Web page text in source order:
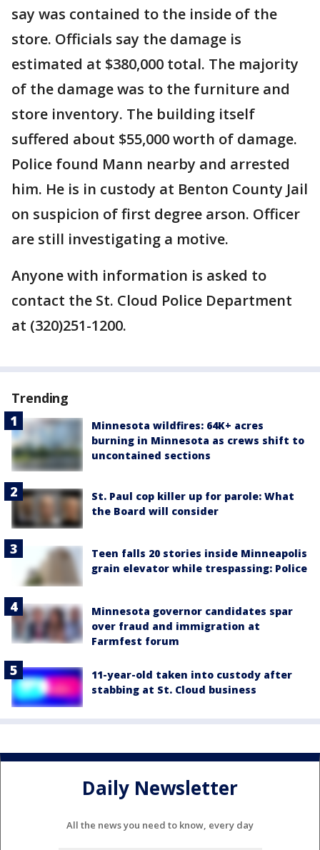
say was contained to the inside of the
store. Officials say the damage is
estimated at $380,000 total. The majority
of the damage was to the furniture and
store inventory. The building itself
suffered about $55,000 worth of damage.
Police found Mann nearby and arrested
him. He is in custody at Benton County Jail
on suspicion of first degree arson. Officer
are still investigating a motive.
Anyone with information is asked to
contact the St. Cloud Police Department
at (320)251-1200.
Trending
Minnesota wildfires: 64K+ acres
burning in Minnesota as crews shift to
uncontained sections
St. Paul cop killer up for parole: What
the Board will consider
Teen falls 20 stories inside Minneapolis
grain elevator while trespassing: Police
Minnesota governor candidates spar
over fraud and immigration at
Farmfest forum
11-year-old taken into custody after
stabbing at St. Cloud business
Daily Newsletter
All the news you need to know, every day